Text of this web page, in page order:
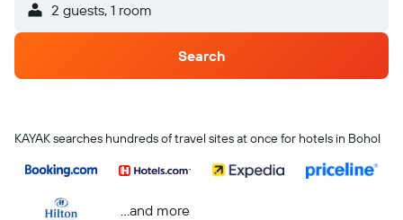
2 guests, 1 room
Search
KAYAK searches hundreds of travel sites at once for hotels in Bohol
...and more